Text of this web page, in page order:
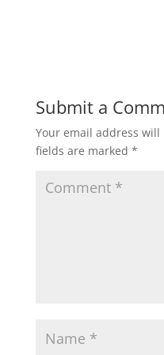
Submit a
Your email address
fields are marked *